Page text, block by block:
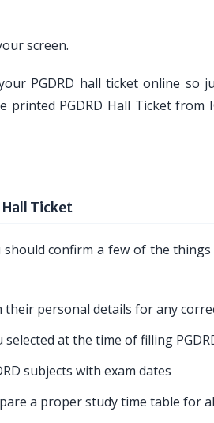
screen.
PGDRD hall ticket online
PGDRD Hall Ticket from
Hall Ticket
confirm a few of the
their personal details for any
at the time of filling
subjects with exam dates
a proper study time table for